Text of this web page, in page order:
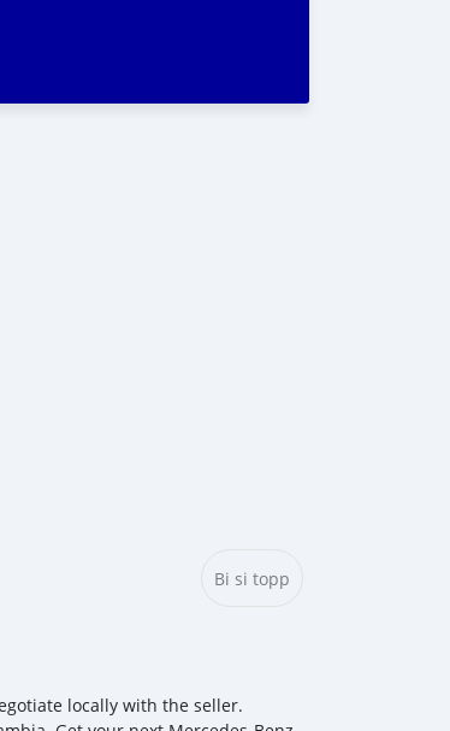
Bi si topp
locally with the seller.